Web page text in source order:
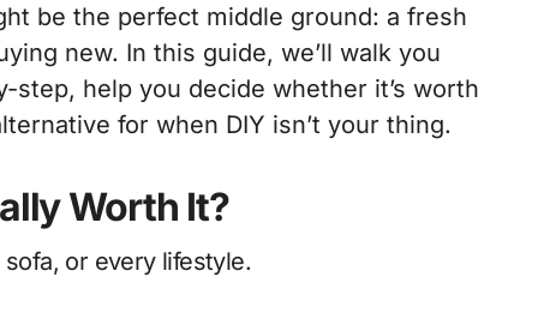
be the perfect middle ground: a fresh
new. In this guide, we’ll walk you
step, help you decide whether it’s worth
for when DIY isn’t your thing.
Worth It?
or every lifestyle.